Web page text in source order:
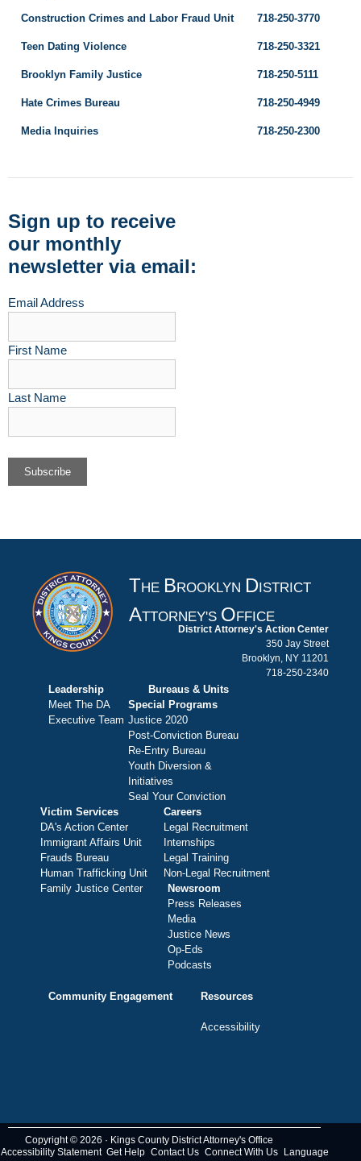
Construction Crimes and Labor Fraud Unit 718-250-3770
Teen Dating Violence 718-250-3321
Brooklyn Family Justice 718-250-5111
Hate Crimes Bureau 718-250-4949
Media Inquiries 718-250-2300
Sign up to receive
our monthly
newsletter via email:
Email Address
First Name
Last Name
THE B ROOKLYN D ISTRICT
ATTORNEY'S O FFICE
District Attorney's Action Center
350 Jay Street
Brooklyn, NY 11201
718-250-2340
Leadership
Meet The DA
Executive Team
Bureaus & Units
Special Programs
Justice 2020
Post-Conviction Bureau
Re-Entry Bureau
Youth Diversion &
Initiatives
Seal Your Conviction
Victim Services
DA's Action Center
Immigrant Affairs Unit
Frauds Bureau
Human Trafficking Unit
Family Justice Center
Careers
Legal Recruitment
Internships
Legal Training
Non-Legal Recruitment
Newsroom
Press Releases
Media
Justice News
Op-Eds
Podcasts
Community Engagement Resources
Accessibility
Copyright © 2026 · Kings County District Attorney's Office
Accessibility Statement Get Help Contact Us Connect With Us
Language